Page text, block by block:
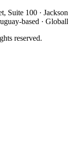
Suite 100 ·
based ·
reserved.